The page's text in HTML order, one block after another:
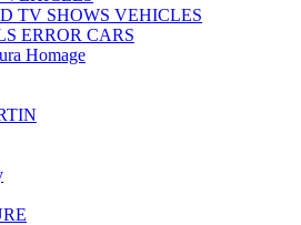
TV SHOWS VEHICLES
ERROR CARS
Homage